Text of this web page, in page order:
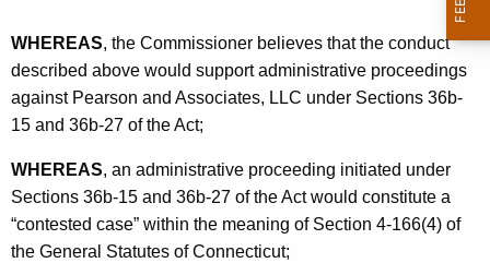
WHEREAS, the Commissioner believes that the conduct
described above would support administrative proceedings
against Pearson and Associates, LLC under Sections 36b-
15 and 36b-27 of the Act;
WHEREAS, an administrative proceeding initiated under
Sections 36b-15 and 36b-27 of the Act would constitute a
“contested case” within the meaning of Section 4-166(4) of
the General Statutes of Connecticut;